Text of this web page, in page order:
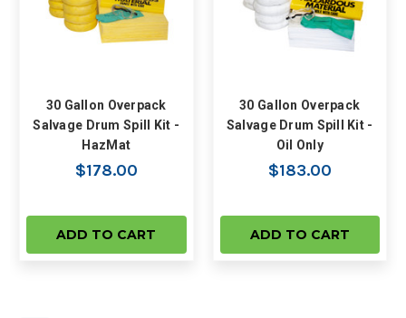
30 Gallon Overpack
Salvage Drum Spill Kit -
HazMat
$178.00
ADD TO CART
30 Gallon Overpack
Salvage Drum Spill Kit -
Oil Only
$183.00
ADD TO CART